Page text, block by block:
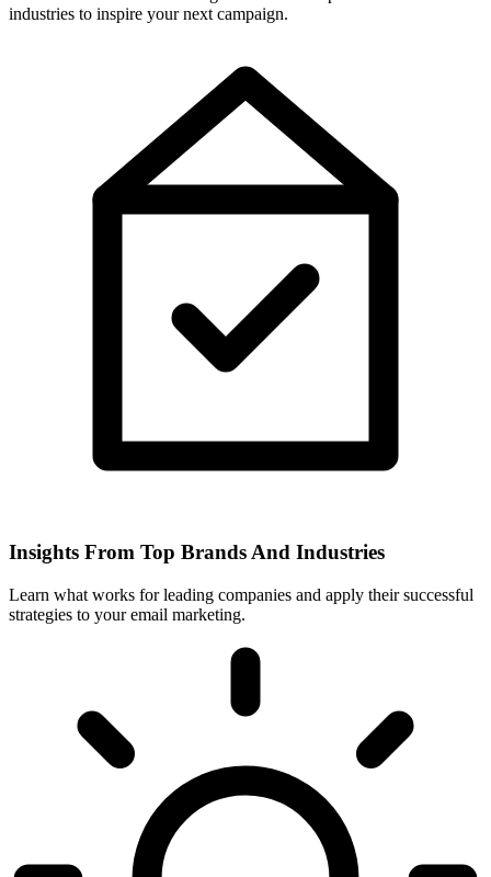
industries to inspire your next campaign.
Insights From Top Brands And Industries
Learn what works for leading companies and apply their successful
strategies to your email marketing.